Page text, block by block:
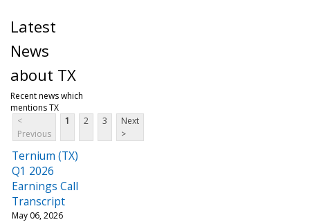
Latest
News
about TX
Recent news which
mentions TX
<
Previous
1 2 3
Next
>
Ternium (TX)
Q1 2026
Earnings Call
Transcript
May 06, 2026